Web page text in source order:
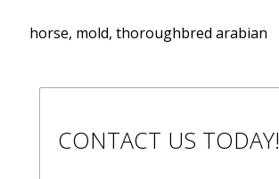
horse, mold, thoroughbred arabian
CONTACT US TODAY!